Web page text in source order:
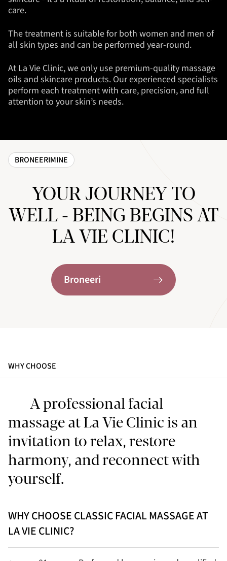
care.
The treatment is suitable for both women and men of
all skin types and can be performed year-round.
At La Vie Clinic, we only use premium-quality massage
oils and skincare products. Our experienced specialists
perform each treatment with care, precision, and full
attention to your skin’s needs.
BRONEERIMINE
YOUR JOURNEY TO
WELL - BEING BEGINS AT
LA VIE CLINIC!
Broneeri
WHY CHOOSE
A professional facial
massage at La Vie Clinic is an
invitation to relax, restore
harmony, and reconnect with
yourself.
WHY CHOOSE CLASSIC FACIAL MASSAGE AT
LA VIE CLINIC?